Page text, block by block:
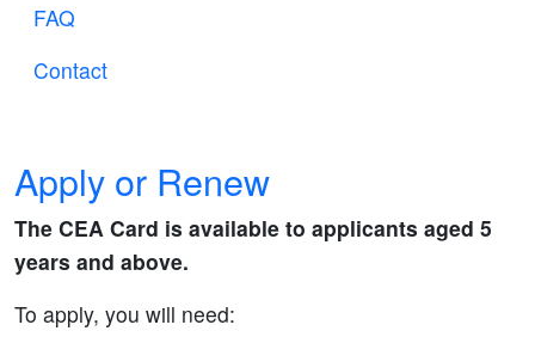
FAQ
Contact
Apply or Renew
The CEA Card is available to applicants aged 5
years and above.
To apply, you will need: